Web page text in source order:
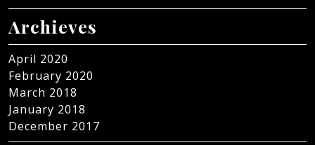
Archieves
April 2020
February 2020
March 2018
January 2018
December 2017